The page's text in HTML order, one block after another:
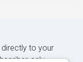
to your
only